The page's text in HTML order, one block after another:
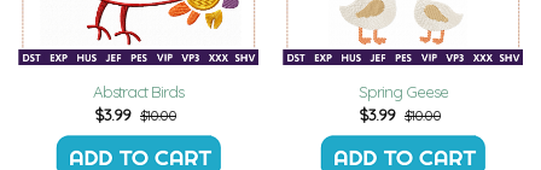
Abstract Birds
$3.99 $10.00
Spring Geese
$3.99 $10.00